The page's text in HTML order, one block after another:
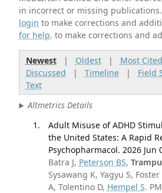
in incorrect or missing
login to make corrections and
for help. to make corrections and
Newest| Oldest| Most Cited
Discussed | Timeline| Field
Text
Altmetrics Details
Adult Misuse of ADHD
the United States: A Rapid
Psychopharmacol. 2026 Jun
Batra J, Peterson BS,
Sysawang K, Yagyu S,
A, Tolentino D, Hempel S.